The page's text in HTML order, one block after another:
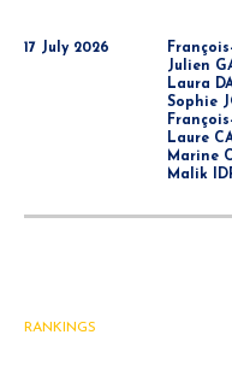
17 July 2026
Julien
Laura
Sophie
Laure
Marine
Malik
RANKINGS